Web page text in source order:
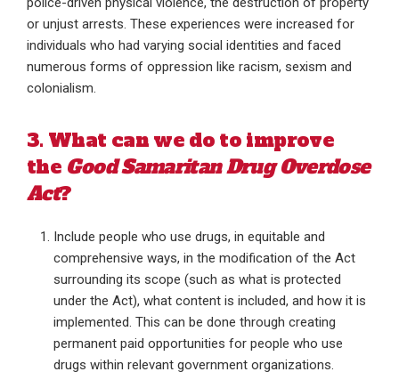
or unjust arrests. These experiences were increased for
individuals who had varying social identities and faced
numerous forms of oppression like racism, sexism and
colonialism.
3. What can we do to improve
the Good Samaritan Drug Overdose
Act?
Include people who use drugs, in equitable and
comprehensive ways, in the modification of the Act
surrounding its scope (such as what is protected
under the Act), what content is included, and how it is
implemented. This can be done through creating
permanent paid opportunities for people who use
drugs within relevant government organizations.